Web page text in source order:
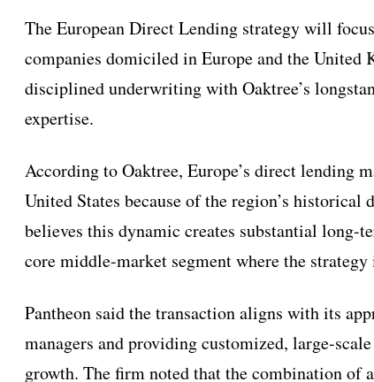
The European Direct Lending strategy will
companies domiciled in Europe and the United
disciplined underwriting with Oaktree’s
expertise.
According to Oaktree, Europe’s direct lending
United States because of the region’s
believes this dynamic creates substantial
core middle-market segment where the strategy
Pantheon said the transaction aligns with its
managers and providing customized, large-
growth. The firm noted that the combination of